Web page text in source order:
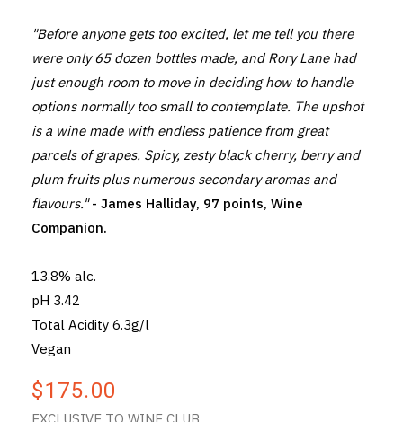
"Before anyone gets too excited, let me tell you there
were only 65 dozen bottles made, and Rory Lane had
just enough room to move in deciding how to handle
options normally too small to contemplate. The upshot
is a wine made with endless patience from great
parcels of grapes. Spicy, zesty black cherry, berry and
plum fruits plus numerous secondary aromas and
flavours."- James Halliday, 97 points, Wine
Companion.
13.8% alc.
pH 3.42
Total Acidity 6.3g/l
Vegan
$175.00